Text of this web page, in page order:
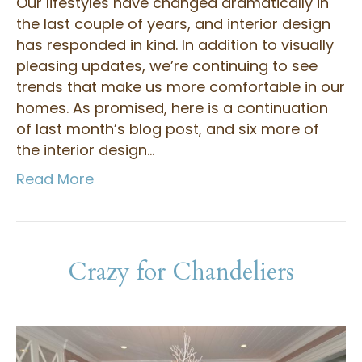
the last couple of years, and interior design
has responded in kind. In addition to visually
pleasing updates, we’re continuing to see
trends that make us more comfortable in our
homes. As promised, here is a continuation
of last month’s blog post, and six more of
the interior design…
Read More
Crazy for Chandeliers